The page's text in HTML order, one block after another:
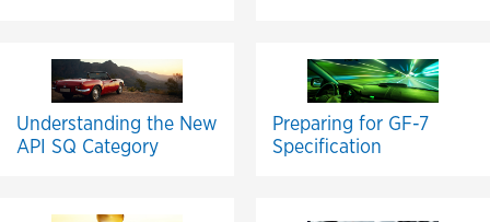
Understanding the New
API SQ Category
Preparing for GF-7
Specification